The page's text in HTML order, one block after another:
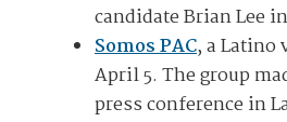
candidate Brian Lee
Somos PAC, a
April 5. The group
press conference in